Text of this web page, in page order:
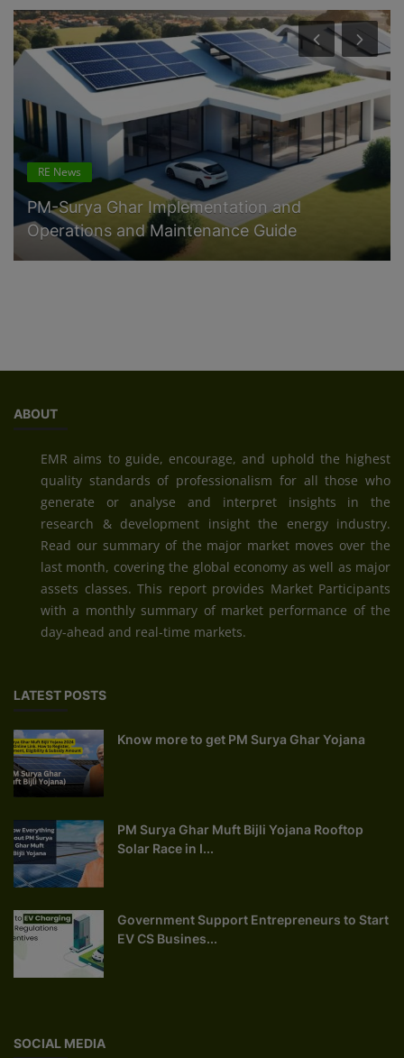
Govt. Policy
10 percent Battery Energy Storage mandate
for Renewable Energy Power P...
ABOUT
EMR aims to guide, encourage, and uphold the highest
quality standards of professionalism for all those who
generate or analyse and interpret insights in the
research & development insight the energy industry.
Read our summary of the major market moves over the
last month, covering the global economy as well as major
assets classes. This report provides Market Participants
with a monthly summary of market performance of the
day-ahead and real-time markets.
LATEST POSTS
Know more to get PM Surya Ghar Yojana
PM Surya Ghar Muft Bijli Yojana Rooftop
Solar Race in I...
Government Support Entrepreneurs to Start
EV CS Busines...
SOCIAL MEDIA